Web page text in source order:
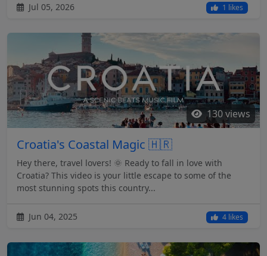
Jul 05, 2026 1 likes
130 views
Croatia's Coastal Magic 🇭🇷
Hey there, travel lovers! 🌞 Ready to fall in love with
Croatia? This video is your little escape to some of the
most stunning spots this country...
Jun 04, 2025 4 likes